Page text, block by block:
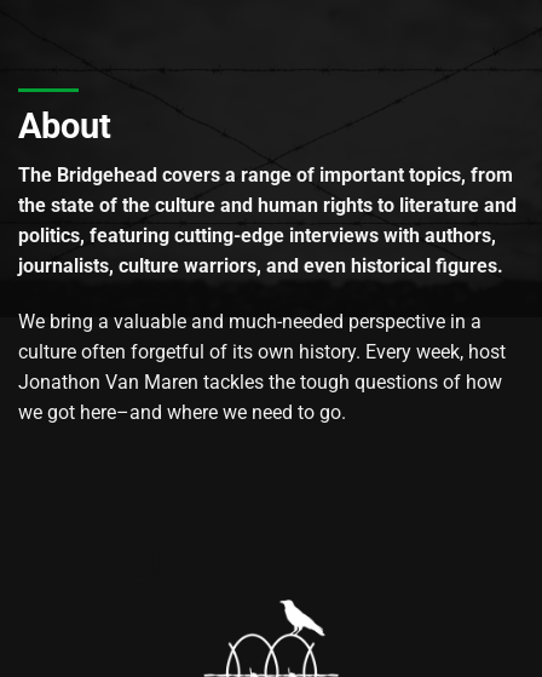
About
The Bridgehead covers a range of important topics, from
the state of the culture and human rights to literature and
politics, featuring cutting-edge interviews with authors,
journalists, culture warriors, and even historical figures.
We bring a valuable and much-needed perspective in a
culture often forgetful of its own history. Every week, host
Jonathon Van Maren tackles the tough questions of how
we got here–and where we need to go.